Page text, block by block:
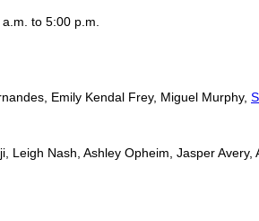
to 5:00 p.m.
Emily Kendal Frey, Miguel Murphy,
Leigh Nash, Ashley Opheim, Jasper Avery,